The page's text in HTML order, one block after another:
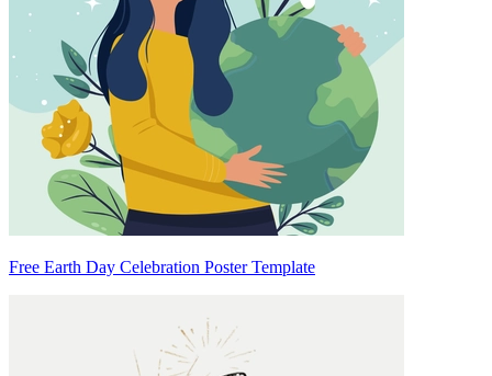
Free Earth Day Celebration Poster Template